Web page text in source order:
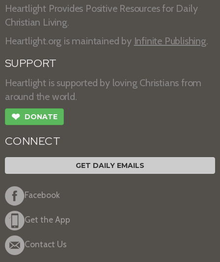
Heartlight Provides Positive Resources for Daily
Christian Living.
Heartlight.org is maintained by Infinite Publishing.
SUPPORT
Heartlight is supported by loving Christians from
around the world.
❤ DONATE
CONNECT
GET DAILY EMAILS
Facebook
Get the App
Contact Us